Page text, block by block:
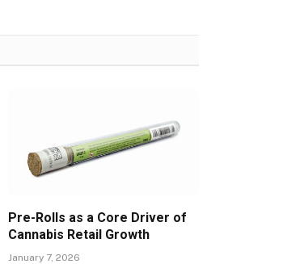
Pre-Rolls as a Core Driver of
Cannabis Retail Growth
January 7, 2026